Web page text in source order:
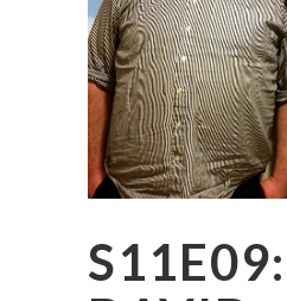
S11E09: